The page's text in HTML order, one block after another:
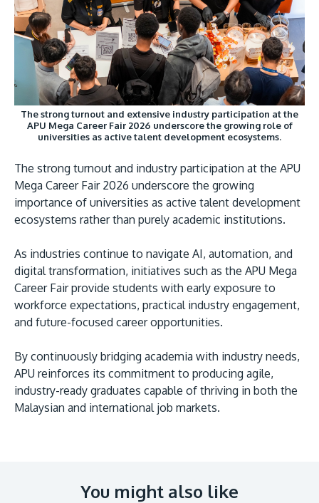
The strong turnout and extensive industry participation at the
APU Mega Career Fair 2026 underscore the growing role of
universities as active talent development ecosystems.
The strong turnout and industry participation at the APU
Mega Career Fair 2026 underscore the growing
importance of universities as active talent development
ecosystems rather than purely academic institutions.
As industries continue to navigate AI, automation, and
digital transformation, initiatives such as the APU Mega
Career Fair provide students with early exposure to
workforce expectations, practical industry engagement,
and future-focused career opportunities.
By continuously bridging academia with industry needs,
APU reinforces its commitment to producing agile,
industry-ready graduates capable of thriving in both the
Malaysian and international job markets.
You might also like